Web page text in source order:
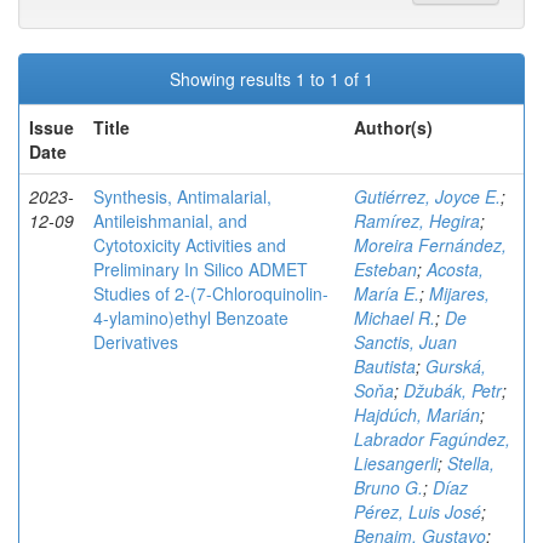
Showing results 1 to 1 of 1
Issue
Date
Title Author(s)
2023-
12-09
Synthesis, Antimalarial,
Antileishmanial, and
Cytotoxicity Activities and
Preliminary In Silico ADMET
Studies of 2-(7-Chloroquinolin-
4-ylamino)ethyl Benzoate
Derivatives
Gutiérrez, Joyce E.;
Ramírez, Hegira;
Moreira Fernández,
Esteban;Acosta,
María E.; Mijares,
Michael R.; De
Sanctis, Juan
Bautista; Gurská,
Soňa; Džubák, Petr;
Hajdúch, Marián;
Labrador Fagúndez,
Liesangerli; Stella,
Bruno G.; Díaz
Pérez, Luis José;
Benaim, Gustavo;